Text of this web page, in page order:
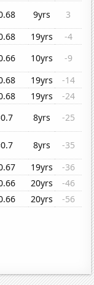
9yrs
3
19yrs
-4
10yrs
-9
19yrs
-14
19yrs
-24
8yrs
-25
8yrs
-35
19yrs
-36
20yrs
-46
20yrs -56